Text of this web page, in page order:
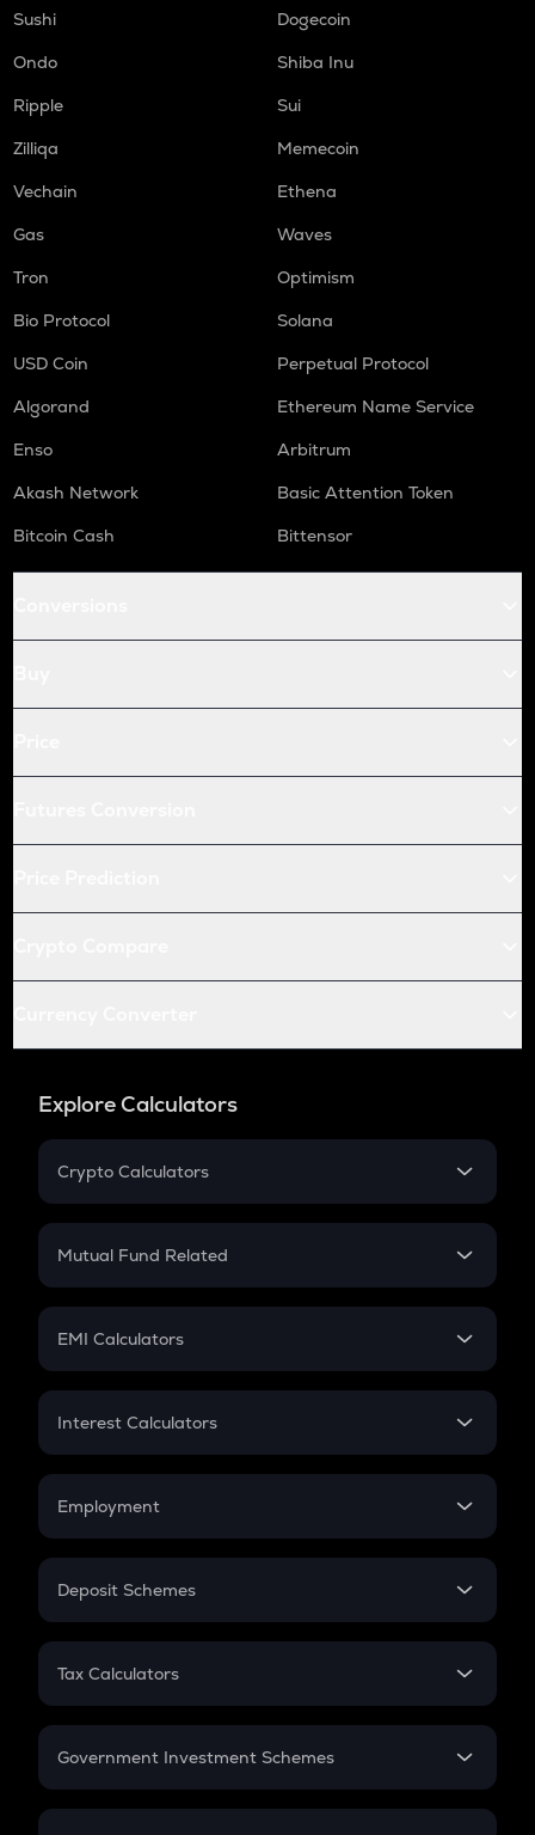
Sushi
Dogecoin
Ondo
Shiba Inu
Ripple
Sui
Zilliqa
Memecoin
Vechain
Ethena
Gas
Waves
Tron
Optimism
Bio Protocol
Solana
USD Coin
Perpetual Protocol
Algorand
Ethereum Name Service
Enso
Arbitrum
Akash Network
Basic Attention Token
Bitcoin Cash
Bittensor
Explore Calculators
Crypto Calculators
Crypto SIP Calculator
Crypto Futures
Mutual Fund Related
Mutual Fund
EMI Calculators
EMI
Credit Card EMI
Interest Calculators
Compound Interest
Employment
In-Hand Salary
PPF
Gratuity
Retirement
Deposit Schemes
FD
Tax Calculators
GST
Government Investment Schemes
Sukanya Samriddhu Yojana